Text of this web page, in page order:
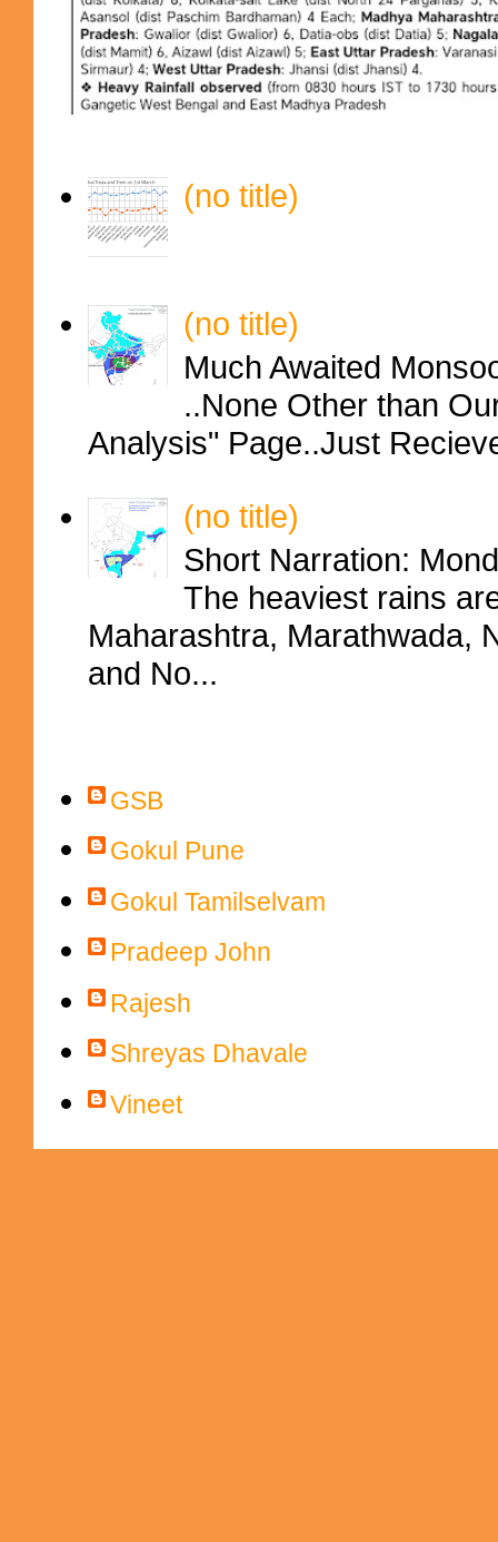
(no title)
(no title)
Much Awaited
..None Other than
Analysis" Page..Just
(no title)
Short Narration:
The heaviest rains
Maharashtra, Marathwada,
and No...
GSB
Gokul Pune
Gokul Tamilselvam
Pradeep John
Rajesh
Shreyas Dhavale
Vineet